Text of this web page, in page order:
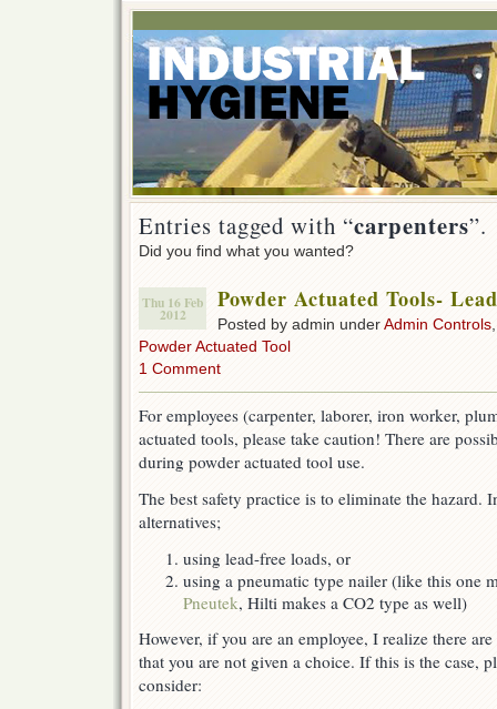
Entries tagged with “carpenters”.
Did you find what you wanted?
Thu 16 Feb
2012
Powder Actuated Tools-
Posted by admin underAdmin Controls
Powder Actuated Tool
1 Comment
For employees (carpenter, laborer, iron worker,
actuated tools, please take caution! There are
during powder actuated tool use.
The best safety practice is to eliminate the hazard.
alternatives;
using lead-free loads, or
using a pneumatic type nailer (like this one
Pneutek, Hilti makes a CO2 type as well)
However, if you are an employee, I realize there are
that you are not given a choice. If this is the case,
consider: